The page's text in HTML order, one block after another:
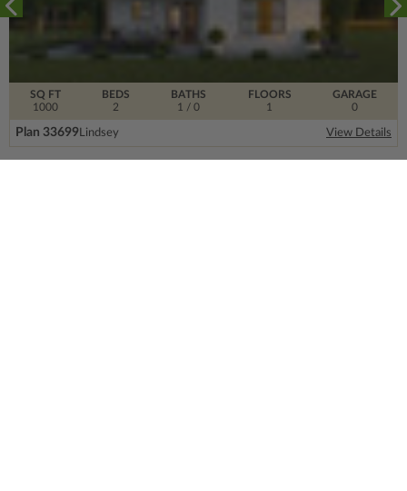
SQ FT
1000
FLOORS
1
BEDS
2
BATHS
1
/ 0
GARAGE
0
Plan 33699Lindsey View Details